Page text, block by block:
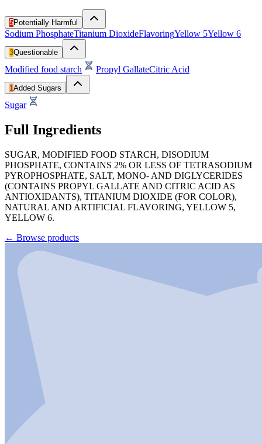
5Potentially Harmful
Sodium PhosphateTitanium DioxideFlavoringYellow 5Yellow 6
3Questionable
Modified food starch Propyl GallateCitric Acid
1Added Sugars
Sugar
Full Ingredients
SUGAR, MODIFIED FOOD STARCH, DISODIUM
PHOSPHATE, CONTAINS 2% OR LESS OF TETRASODIUM
PYROPHOSPHATE, SALT, MONO- AND DIGLYCERIDES
(CONTAINS PROPYL GALLATE AND CITRIC ACID AS
ANTIOXIDANTS), TITANIUM DIOXIDE (FOR COLOR),
NATURAL AND ARTIFICIAL FLAVORING, YELLOW 5,
YELLOW 6.
← Browse products